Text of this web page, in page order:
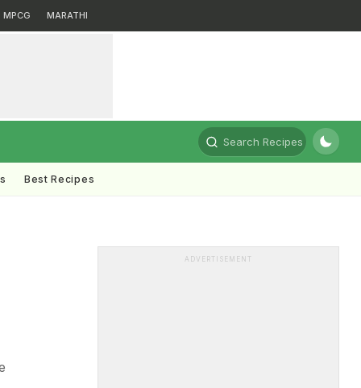
MPCG MARATHI
Search Recipes
Best Recipes
ADVERTISEMENT